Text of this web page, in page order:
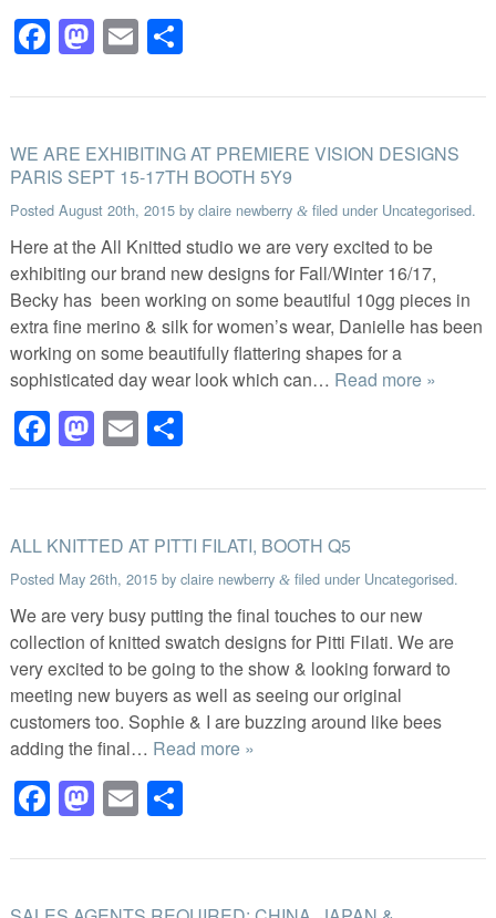
Facebook
Mastodon
EmailShare
WE ARE EXHIBITING AT PREMIERE VISION DESIGNS
PARIS SEPT 15-17TH BOOTH 5Y9
Posted August 20th, 2015by claire newberry &filed under Uncategorised.
Here at the All Knitted studio we are very excited to be
exhibiting our brand new designs for Fall/Winter 16/17,
Becky has been working on some beautiful 10gg pieces in
extra fine merino & silk for women’s wear, Danielle has been
working on some beautifully flattering shapes for a
sophisticated day wear look which can… Read more »
Facebook
Mastodon
EmailShare
ALL KNITTED AT PITTI FILATI, BOOTH Q5
Posted May 26th, 2015by claire newberry &filed under Uncategorised.
We are very busy putting the final touches to our new
collection of knitted swatch designs for Pitti Filati. We are
very excited to be going to the show & looking forward to
meeting new buyers as well as seeing our original
customers too. Sophie & I are buzzing around like bees
adding the final… Read more »
Facebook
Mastodon
EmailShare